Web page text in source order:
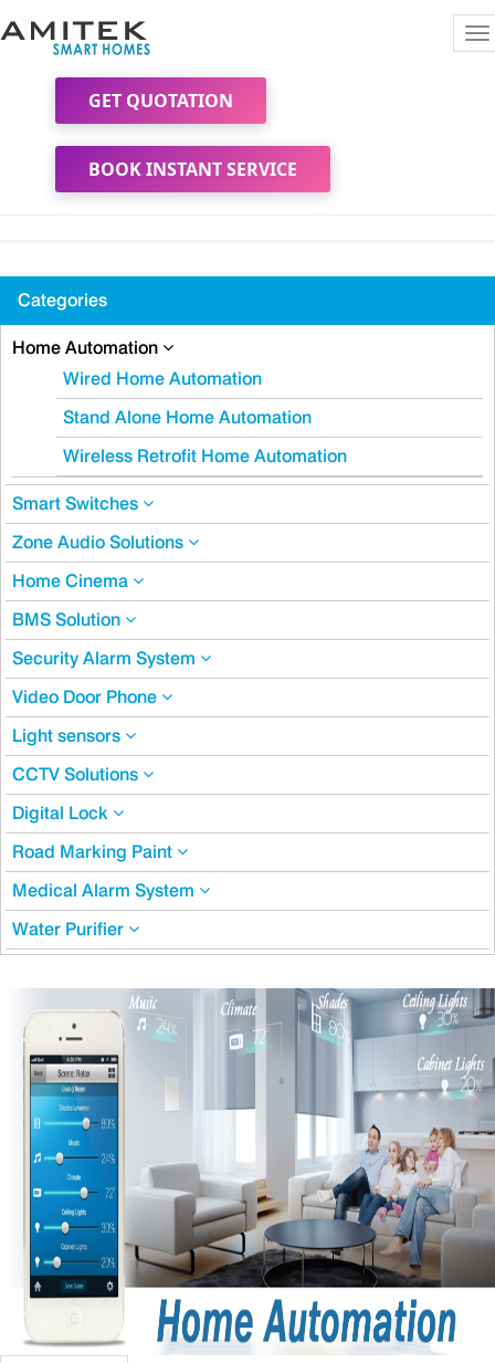
GET QUOTATION
BOOK INSTANT SERVICE
Categories
Home Automation
Wired Home Automation
Stand Alone Home Automation
Wireless Retrofit Home Automation
Smart Switches
Zone Audio Solutions
Home Cinema
BMS Solution
Security Alarm System
Video Door Phone
Light sensors
CCTV Solutions
Digital Lock
Road Marking Paint
Medical Alarm System
Water Purifier